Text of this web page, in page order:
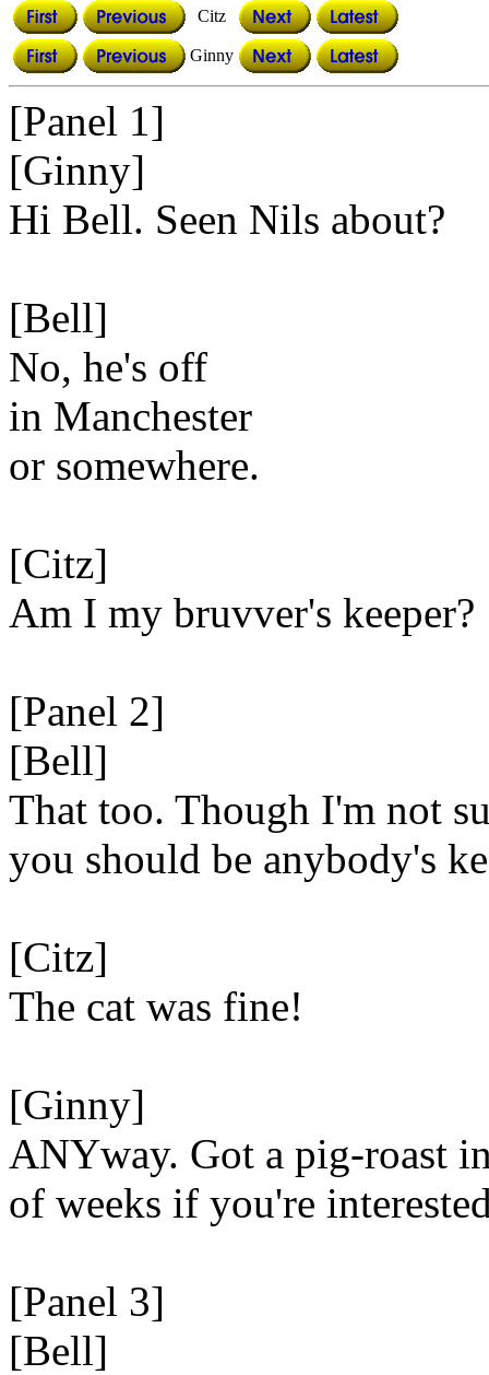
Citz
Ginny
[Panel 1]
[Ginny]
Hi Bell. Seen Nils about?
[Bell]
No, he's off
in Manchester
or somewhere.
[Citz]
Am I my bruvver's keeper?
[Panel 2]
[Bell]
That too. Though I'm not
you should be anybody's
[Citz]
The cat was fine!
[Ginny]
ANYway. Got a pig-roast
of weeks if you're
[Panel 3]
[Bell]